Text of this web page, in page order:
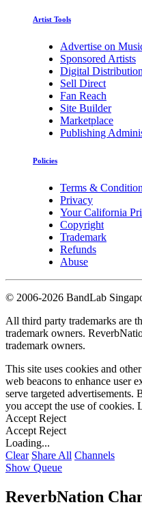
Artist Tools
Advertise on
Sponsored Artists
Digital Distribution
Sell Direct
Fan Reach
Site Builder
Marketplace
Publishing
Policies
Terms &
Privacy
Your California
Copyright
Trademark
Refunds
Abuse
© 2006-2026 BandLab
All third party trademarks are
trademark owners.
trademark owners.
This site uses cookies and
web beacons to enhance user
serve targeted
you accept the use of cookies.
Accept Reject
Accept Reject
Loading...
Clear Share All Channels
Show Queue
ReverbNation